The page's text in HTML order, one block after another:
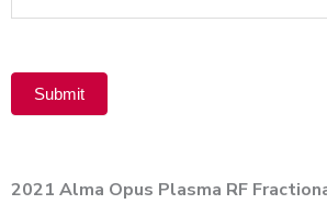
Submit
2021 Alma Opus Plasma RF